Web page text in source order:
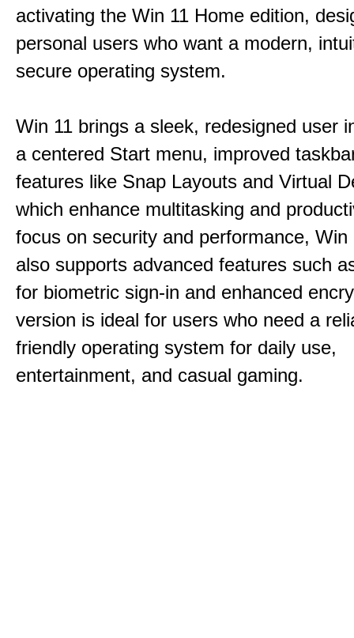
activating the Win 11 Home edition,
personal users who want a modern,
secure operating system.
Win 11 brings a sleek, redesigned user
a centered Start menu, improved
features like Snap Layouts and Virtual
which enhance multitasking and
focus on security and performance, Win
also supports advanced features such
for biometric sign-in and enhanced
version is ideal for users who need a
friendly operating system for daily use,
entertainment, and casual gaming.